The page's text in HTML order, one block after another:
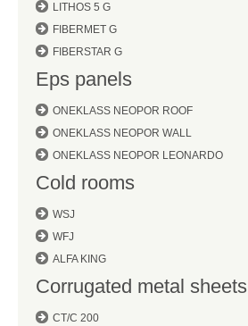
LITHOS 5 G
FIBERMET G
FIBERSTAR G
Eps panels
ONEKLASS NEOPOR ROOF
ONEKLASS NEOPOR WALL
ONEKLASS NEOPOR LEONARDO
Cold rooms
WSJ
WFJ
ALFA KING
Corrugated metal sheets
CT/C 200